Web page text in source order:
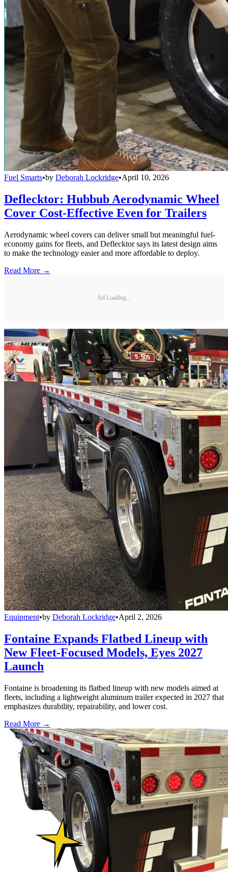
Fuel Smarts•by Deborah Lockridge•April 10, 2026
Deflecktor: Hubbub Aerodynamic Wheel
Cover Cost-Effective Even for Trailers
Aerodynamic wheel covers can deliver small but meaningful fuel-
economy gains for fleets, and Deflecktor says its latest design aims
to make the technology easier and more affordable to deploy.
Read More →
Ad Loading...
Equipment•by Deborah Lockridge•April 2, 2026
Fontaine Expands Flatbed Lineup with
New Fleet-Focused Models, Eyes 2027
Launch
Fontaine is broadening its flatbed lineup with new models aimed at
fleets, including a lightweight aluminum trailer expected in 2027 that
emphasizes durability, repairability, and lower cost.
Read More →